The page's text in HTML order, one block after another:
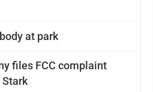
at park
files FCC complaint